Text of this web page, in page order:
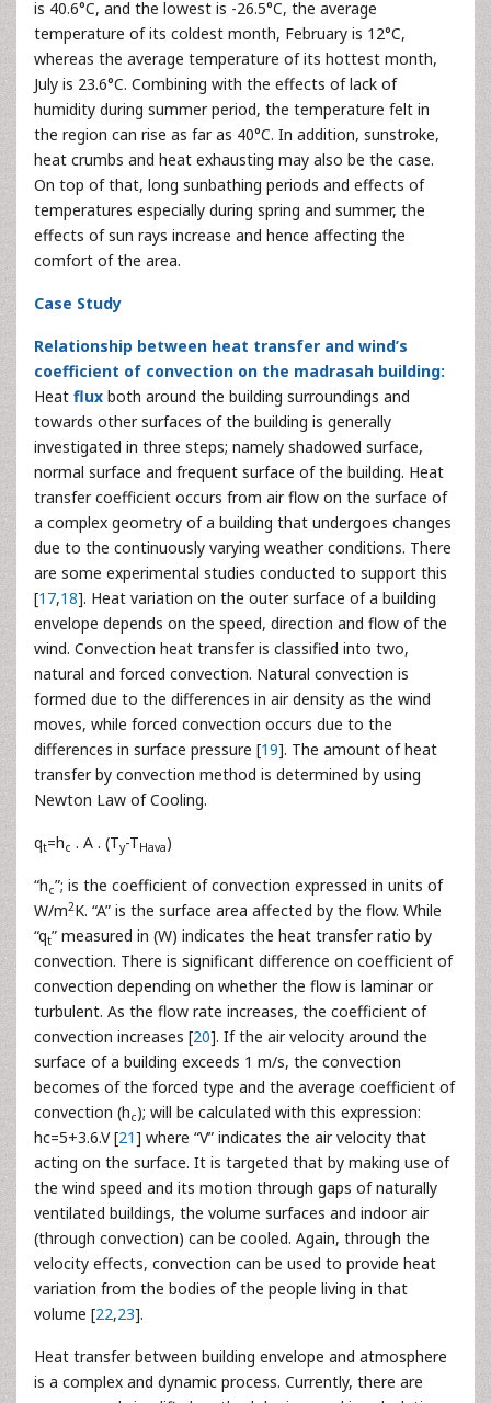
is 40.6°C, and the lowest is -26.5°C, the average
temperature of its coldest month, February is 12°C,
whereas the average temperature of its hottest month,
July is 23.6°C. Combining with the effects of lack of
humidity during summer period, the temperature felt in
the region can rise as far as 40°C. In addition, sunstroke,
heat crumbs and heat exhausting may also be the case.
On top of that, long sunbathing periods and effects of
temperatures especially during spring and summer, the
effects of sun rays increase and hence affecting the
comfort of the area.
Case Study
Relationship between heat transfer and wind’s
coefficient of convection on the madrasah building:
Heat flux both around the building surroundings and
towards other surfaces of the building is generally
investigated in three steps; namely shadowed surface,
normal surface and frequent surface of the building. Heat
transfer coefficient occurs from air flow on the surface of
a complex geometry of a building that undergoes changes
due to the continuously varying weather conditions. There
are some experimental studies conducted to support this
[17,18]. Heat variation on the outer surface of a building
envelope depends on the speed, direction and flow of the
wind. Convection heat transfer is classified into two,
natural and forced convection. Natural convection is
formed due to the differences in air density as the wind
moves, while forced convection occurs due to the
differences in surface pressure [19]. The amount of heat
transfer by convection method is determined by using
Newton Law of Cooling.
qt=hc . A . (Ty-THava)
“hc”; is the coefficient of convection expressed in units of
W/m2K. “A” is the surface area affected by the flow. While
“qt” measured in (W) indicates the heat transfer ratio by
convection. There is significant difference on coefficient of
convection depending on whether the flow is laminar or
turbulent. As the flow rate increases, the coefficient of
convection increases [20]. If the air velocity around the
surface of a building exceeds 1 m/s, the convection
becomes of the forced type and the average coefficient of
convection (hc); will be calculated with this expression:
hc=5+3.6.V [21] where “V” indicates the air velocity that
acting on the surface. It is targeted that by making use of
the wind speed and its motion through gaps of naturally
ventilated buildings, the volume surfaces and indoor air
(through convection) can be cooled. Again, through the
velocity effects, convection can be used to provide heat
variation from the bodies of the people living in that
volume [22,23].
Heat transfer between building envelope and atmosphere
is a complex and dynamic process. Currently, there are